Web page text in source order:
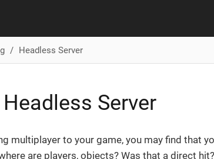
Headless Server
Server
multiplayer to your game, you may find that
are players, objects? Was that a direct